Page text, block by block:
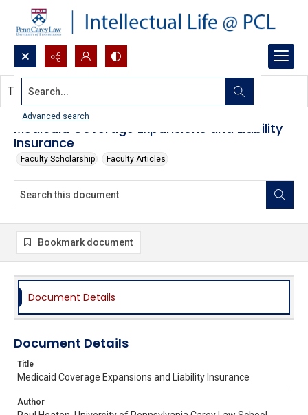
Search...
Advanced search
Medicaid Coverage Expansions and Liability
Insurance
Faculty Scholarship Faculty Articles
This document contains no images.
Bookmark document
Document Details
Document Details
Title
Medicaid Coverage Expansions and Liability Insurance
Author